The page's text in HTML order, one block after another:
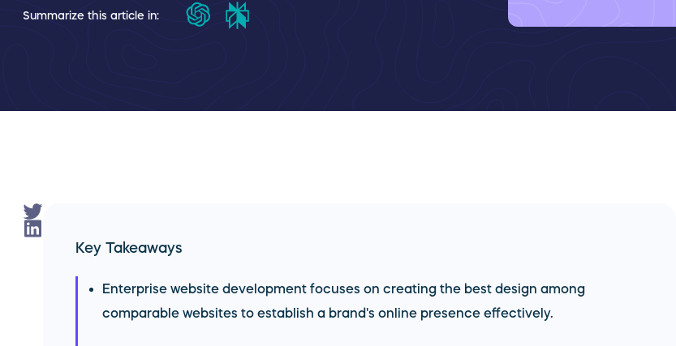
Summarize this article in:
Key Takeaways
Enterprise website development focuses on creating the best design among
comparable websites to establish a brand's online presence effectively.